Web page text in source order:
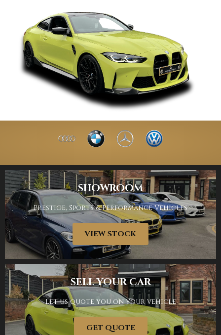
SHOWROOM
SHOWROOM
Prestige, Sports & Performance Vehicles
VIEW STOCK
SELL YOUR CAR
Let us quote you on your vehicle
GET QUOTE